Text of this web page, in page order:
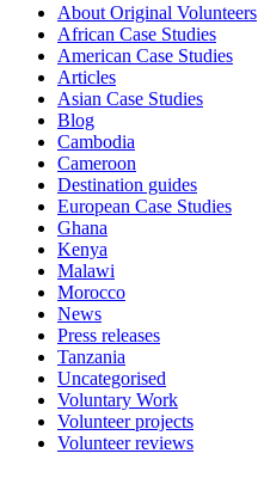
About Original Volunteers
African Case Studies
American Case Studies
Articles
Asian Case Studies
Blog
Cambodia
Cameroon
Destination guides
European Case Studies
Ghana
Kenya
Malawi
Morocco
News
Press releases
Tanzania
Uncategorised
Voluntary Work
Volunteer projects
Volunteer reviews